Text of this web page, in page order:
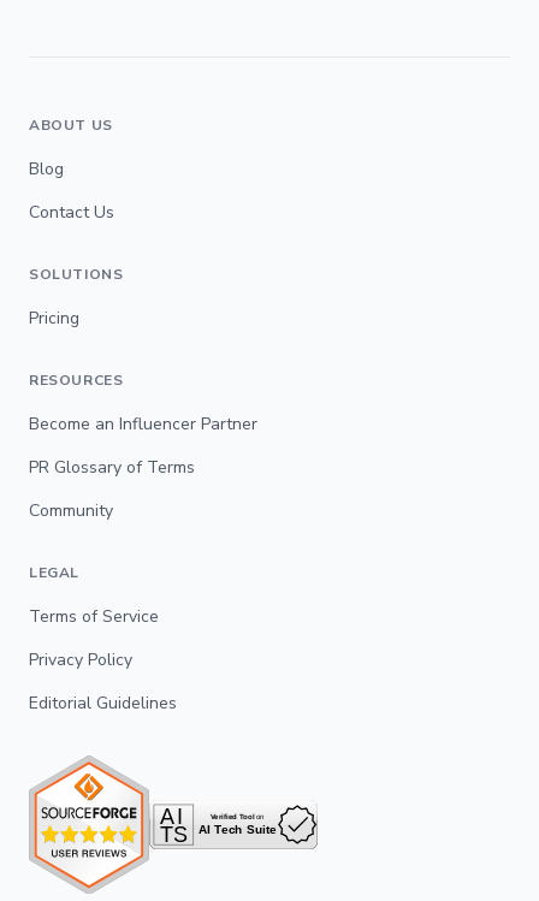
ABOUT US
Blog
Contact Us
SOLUTIONS
Pricing
RESOURCES
Become an Influencer Partner
PR Glossary of Terms
Community
LEGAL
Terms of Service
Privacy Policy
Editorial Guidelines